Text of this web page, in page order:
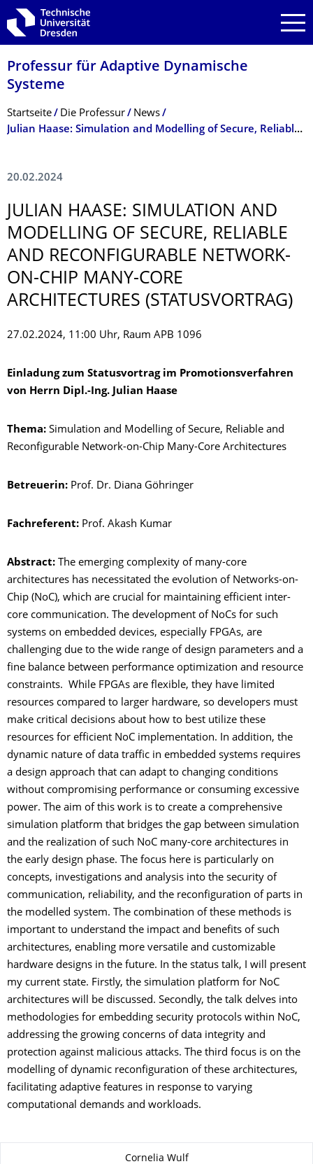
Zur Hauptnavigation springen
Zur Suche springen
Zum Inhalt springen
Professur für Adaptive Dynamische
Systeme
Breadcrumb-Menü
Startseite Die Professur
News
Julian Haase: Simulation and Modelling of Secure, Reliable and Reconfigurable Network-on-Chip Many-Core Architectures (Statusvortrag)
20.02.2024
JULIAN HAASE: SIMULATION AND
MODELLING OF SECURE, RELIABLE
AND RECONFIGURABLE NETWORK-
ON-CHIP MANY-CORE
ARCHITECTURES (STATUSVORTRAG)
27.02.2024, 11:00 Uhr, Raum APB 1096
Einladung zum Statusvortrag im Promotionsverfahren
von Herrn Dipl.-Ing. Julian Haase
Thema: Simulation and Modelling of Secure, Reliable and
Reconfigurable Network-on-Chip Many-Core Architectures
Betreuerin: Prof. Dr. Diana Göhringer
Fachreferent: Prof. Akash Kumar
Abstract: The emerging complexity of many-core
architectures has necessitated the evolution of Networks-on-
Chip (NoC), which are crucial for maintaining efficient inter-
core communication. The development of NoCs for such
systems on embedded devices, especially FPGAs, are
challenging due to the wide range of design parameters and a
fine balance between performance optimization and resource
constraints. While FPGAs are flexible, they have limited
resources compared to larger hardware, so developers must
make critical decisions about how to best utilize these
resources for efficient NoC implementation. In addition, the
dynamic nature of data traffic in embedded systems requires
a design approach that can adapt to changing conditions
without compromising performance or consuming excessive
power. The aim of this work is to create a comprehensive
simulation platform that bridges the gap between simulation
and the realization of such NoC many-core architectures in
the early design phase. The focus here is particularly on
concepts, investigations and analysis into the security of
communication, reliability, and the reconfiguration of parts in
the modelled system. The combination of these methods is
important to understand the impact and benefits of such
architectures, enabling more versatile and customizable
hardware designs in the future. In the status talk, I will present
my current state. Firstly, the simulation platform for NoC
architectures will be discussed. Secondly, the talk delves into
methodologies for embedding security protocols within NoC,
addressing the growing concerns of data integrity and
protection against malicious attacks. The third focus is on the
modelling of dynamic reconfiguration of these architectures,
facilitating adaptive features in response to varying
computational demands and workloads.
Cornelia Wulf